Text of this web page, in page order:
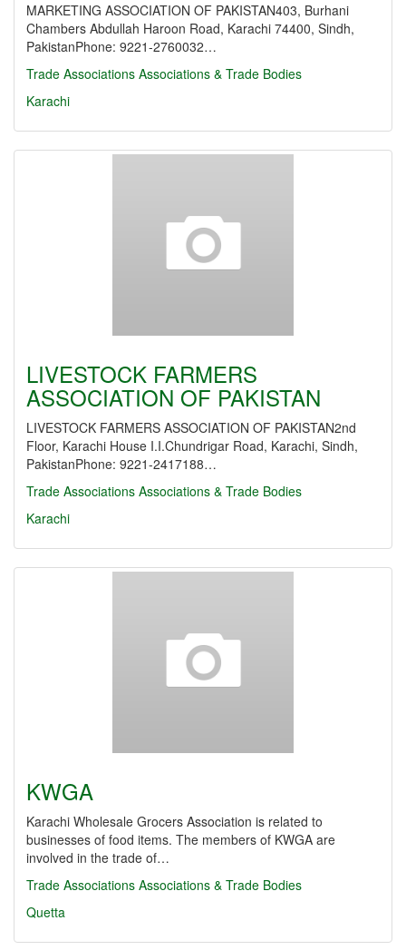
MARKETING ASSOCIATION OF PAKISTAN403, Burhani
Chambers Abdullah Haroon Road, Karachi 74400, Sindh,
PakistanPhone: 9221-2760032…
Trade Associations Associations & Trade Bodies
Karachi
LIVESTOCK FARMERS
ASSOCIATION OF PAKISTAN
LIVESTOCK FARMERS ASSOCIATION OF PAKISTAN2nd
Floor, Karachi House I.I.Chundrigar Road, Karachi, Sindh,
PakistanPhone: 9221-2417188…
Trade Associations Associations & Trade Bodies
Karachi
KWGA
Karachi Wholesale Grocers Association is related to
businesses of food items. The members of KWGA are
involved in the trade of…
Trade Associations Associations & Trade Bodies
Quetta